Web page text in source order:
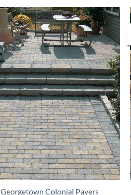
Georgetown Colonial Pavers